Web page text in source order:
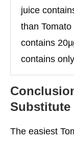
juice
than
contains
contains
Substitute
The easiest